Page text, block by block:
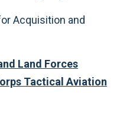
Acquisition and
Land Forces
Tactical Aviation